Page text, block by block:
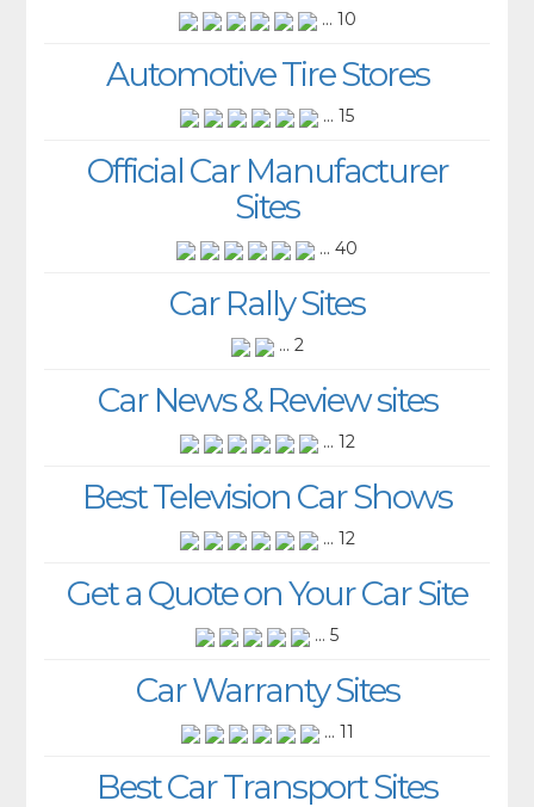
... 10
Automotive Tire Stores
... 15
Official Car Manufacturer
Sites
... 40
Car Rally Sites
... 2
Car News & Review sites
... 12
Best Television Car Shows
... 12
Get a Quote on Your Car Site
... 5
Car Warranty Sites
... 11
Best Car Transport Sites